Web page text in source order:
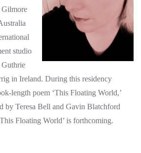
Gilmore
studio
Guthrie
in Ireland. During this residency
length poem ‘This Floating World,’
by Teresa Bell and Gavin Blatchford
Floating World’ is forthcoming.